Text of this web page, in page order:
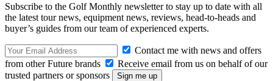
Subscribe to the Golf Monthly newsletter to stay up to date with all
the latest tour news, equipment news, reviews, head-to-heads and
buyer’s guides from our team of experienced experts.
Contact me with news and offers
from other Future brands
Receive email from us on behalf of our
trusted partners or sponsors